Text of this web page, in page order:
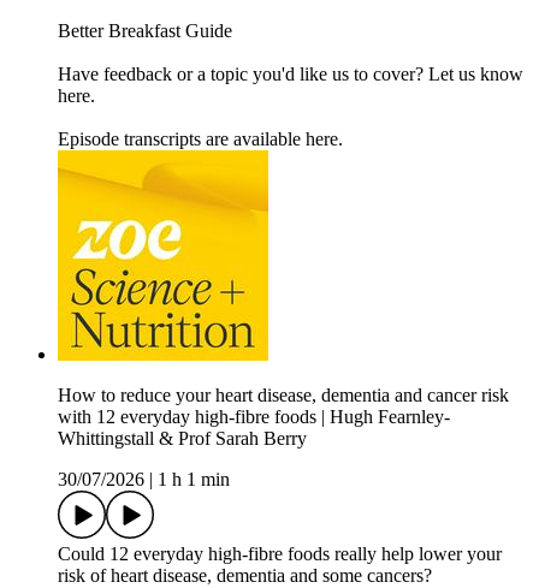
Better Breakfast Guide
Have feedback or a topic you'd like us to cover? Let us know
here.
Episode transcripts are available here.
How to reduce your heart disease, dementia and cancer risk
with 12 everyday high-fibre foods | Hugh Fearnley-
Whittingstall & Prof Sarah Berry
30/07/2026
1 h 1 min
Could 12 everyday high-fibre foods really help lower your
risk of heart disease, dementia and some cancers?